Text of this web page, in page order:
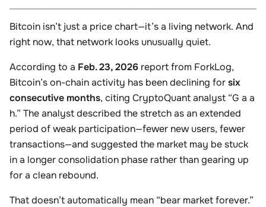
Bitcoin isn’t just a price chart—it’s a living network. And
right now, that network looks unusually quiet.
According to a Feb. 23, 2026 report from ForkLog,
Bitcoin’s on-chain activity has been declining forsix
consecutive months, citing CryptoQuant analyst “G a a
h.” The analyst described the stretch as an extended
period of weak participation—fewer new users, fewer
transactions—and suggested the market may be stuck
in a longer consolidation phase rather than gearing up
for a clean rebound.
That doesn’t automatically mean “bear market forever.”